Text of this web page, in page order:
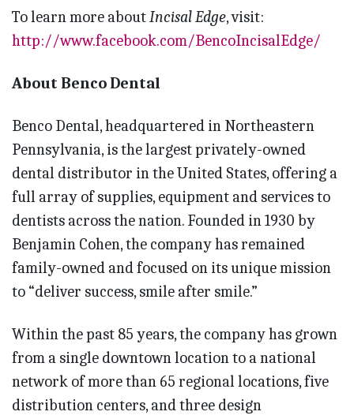
To learn more aboutIncisal Edge, visit:
http://www.facebook.com/BencoIncisalEdge/
About Benco Dental
Benco Dental, headquartered in Northeastern
Pennsylvania, is the largest privately-owned
dental distributor in the United States, offering a
full array of supplies, equipment and services to
dentists across the nation. Founded in 1930 by
Benjamin Cohen, the company has remained
family-owned and focused on its unique mission
to “deliver success, smile after smile.”
Within the past 85 years, the company has grown
from a single downtown location to a national
network of more than 65 regional locations, five
distribution centers, and three design